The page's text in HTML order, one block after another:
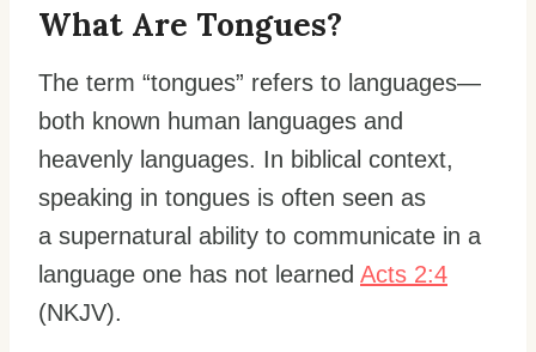
What Are Tongues?
The term “tongues” refers to languages—
both known human languages and
heavenly languages. In biblical context,
speaking in tongues is often seen as
a supernatural ability to communicate in a
language one has not learned Acts 2:4
(NKJV).